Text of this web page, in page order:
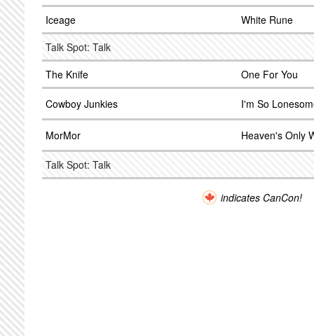
Iceage
White Rune
Talk Spot: Talk
The Knife
One For You
Cowboy Junkies I'm So
MorMor Heaven's Only
Talk Spot: Talk
indicates CanCon!